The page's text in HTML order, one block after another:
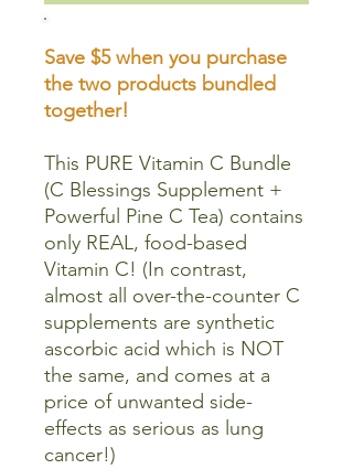
Save $5 when you purchase
the two products bundled
together!
This PURE Vitamin C Bundle
(C Blessings Supplement +
Powerful Pine C Tea) contains
only REAL, food-based
Vitamin C! (In contrast,
almost all over-the-counter C
supplements are synthetic
ascorbic acid which is NOT
the same, and comes at a
price of unwanted side-
effects as serious as lung
cancer!)